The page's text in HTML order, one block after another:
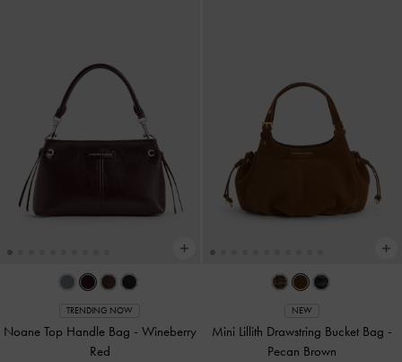
TRENDING NOW
Noane Top Handle Bag - Wineberry
Red
NEW
Mini Lillith Drawstring Bucket Bag -
Pecan Brown